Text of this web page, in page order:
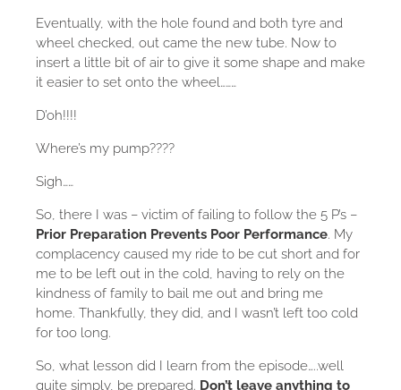
Eventually, with the hole found and both tyre and
wheel checked, out came the new tube. Now to
insert a little bit of air to give it some shape and make
it easier to set onto the wheel………
D’oh!!!!
Where’s my pump????
Sigh……
So, there I was – victim of failing to follow the 5 P’s –
Prior Preparation Prevents Poor Performance. My
complacency caused my ride to be cut short and for
me to be left out in the cold, having to rely on the
kindness of family to bail me out and bring me
home. Thankfully, they did, and I wasn’t left too cold
for too long.
So, what lesson did I learn from the episode…..well
quite simply, be prepared. Don’t leave anything to